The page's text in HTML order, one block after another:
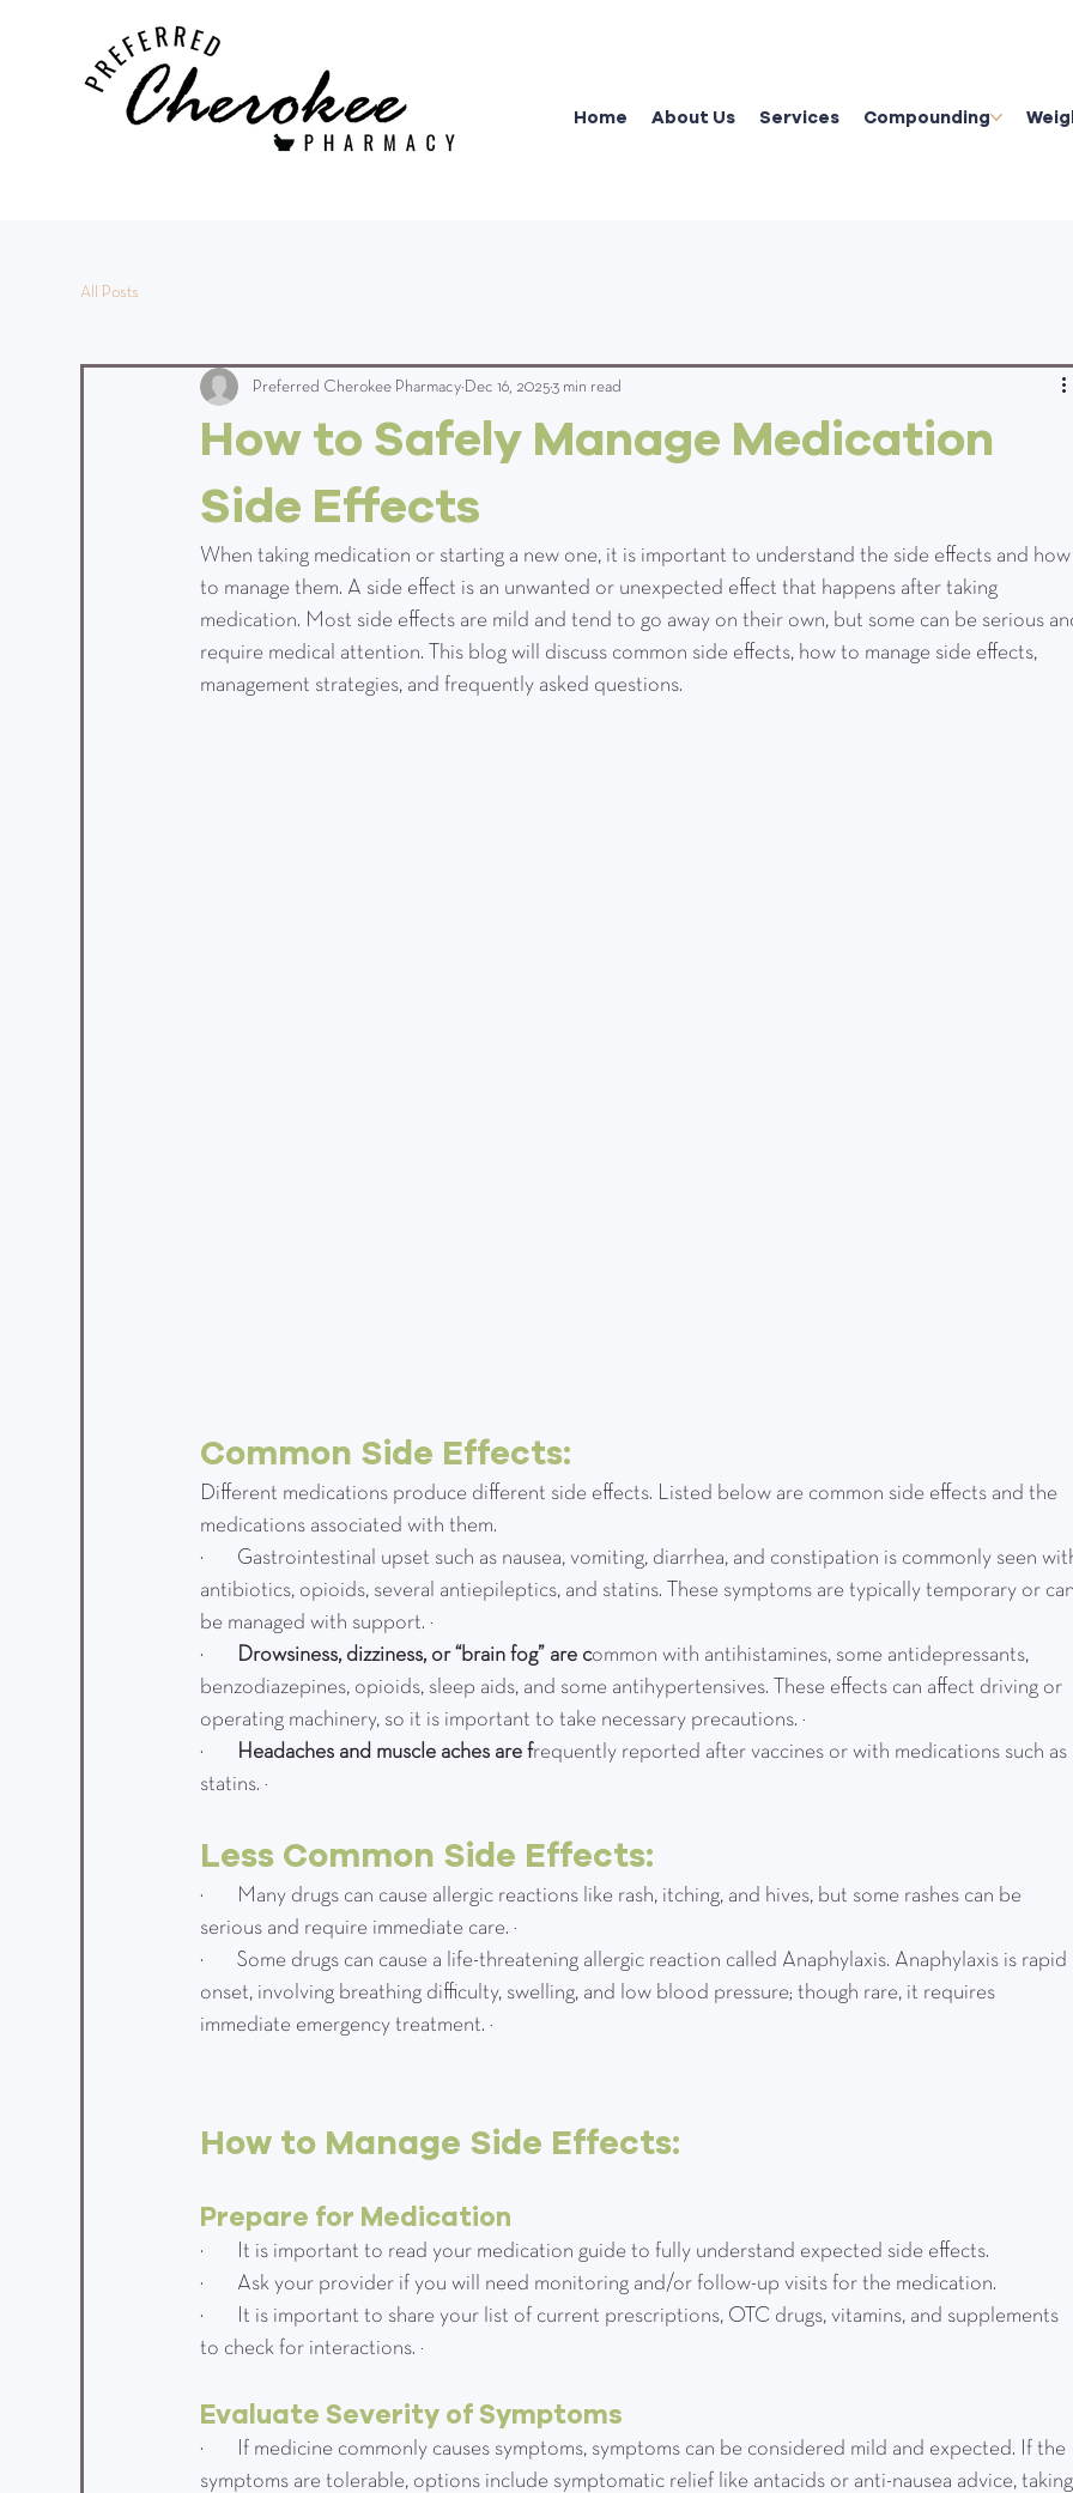
Home About Us Services Compounding
All Posts
How to Safely Manage Medication
Side Effects
Preferred Cherokee Pharmacy Dec 16, 20253 min read
When taking medication or starting a new one, it is important to understand the side effects and
to manage them. A side effect is an unwanted or unexpected effect that happens after taking
medication. Most side effects are mild and tend to go away on their own, but some can be serious
require medical attention. This blog will discuss common side effects, how to manage side effects,
management strategies, and frequently asked questions.
Common Side Effects:
Different medications produce different side effects. Listed below are common side effects and the
medications associated with them.
·         Gastrointestinal upset such as nausea, vomiting, diarrhea, and constipation is commonly seen
antibiotics, opioids, several antiepileptics, and statins. These symptoms are typically temporary or
be managed with support. ¹
·
Drowsiness, dizziness, or “brain fog” are common with antihistamines, some antidepressants,
benzodiazepines, opioids, sleep aids, and some antihypertensives. These effects can affect driving or
operating machinery, so it is important to take necessary precautions. ¹
·
Headaches and muscle aches are frequently reported after vaccines or with medications such as
statins. ¹
Less Common Side Effects:
·         Many drugs can cause allergic reactions like rash, itching, and hives, but some rashes can be
serious and require immediate care. ¹
·         Some drugs can cause a life-threatening allergic reaction called Anaphylaxis. Anaphylaxis is rapid
onset, involving breathing difficulty, swelling, and low blood pressure; though rare, it requires
immediate emergency treatment. ²
How to Manage Side Effects:
Prepare for Medication
·         It is important to read your medication guide to fully understand expected side effects.
·         Ask your provider if you will need monitoring and/or follow-up visits for the medication.
·         It is important to share your list of current prescriptions, OTC drugs, vitamins, and supplements
to check for interactions. ³
Evaluate Severity of Symptoms
·         If medicine commonly causes symptoms, symptoms can be considered mild and expected. If the
symptoms are tolerable, options include symptomatic relief like antacids or anti-nausea advice,